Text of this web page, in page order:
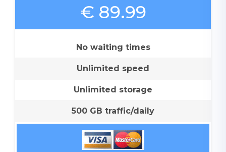
€ 89.99
No waiting times
Unlimited speed
Unlimited storage
500 GB traffic/daily